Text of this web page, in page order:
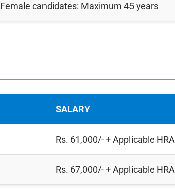
Female candidates: Maximum 45 years
SALARY
Rs. 61,000/- + Applicable HRA
Rs. 67,000/- + Applicable HRA